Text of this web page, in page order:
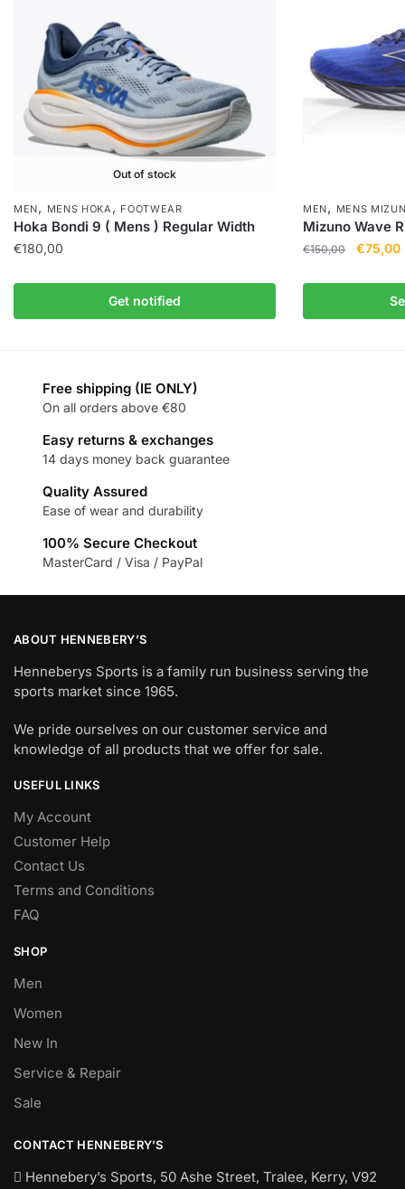
Out of stock
MEN, MENS HOKA , FOOTWEAR
Hoka Bondi 9 ( Mens ) Regular Width
€180,00
Get notified
MEN, MENS
Mizuno Wave
€150,00 €75,00
Free shipping (IE ONLY)
On all orders above €80
Easy returns & exchanges
14 days money back guarantee
Quality Assured
Ease of wear and durability
100% Secure Checkout
MasterCard / Visa / PayPal
ABOUT HENNEBERY’S
Henneberys Sports is a family run business serving the
sports market since 1965.
We pride ourselves on our customer service and
knowledge of all products that we offer for sale.
USEFUL LINKS
My Account
Customer Help
Contact Us
Terms and Conditions
FAQ
SHOP
Men
Women
New In
Service & Repair
Sale
CONTACT HENNEBERY’S
Hennebery’s Sports, 50 Ashe Street, Tralee, Kerry, V92